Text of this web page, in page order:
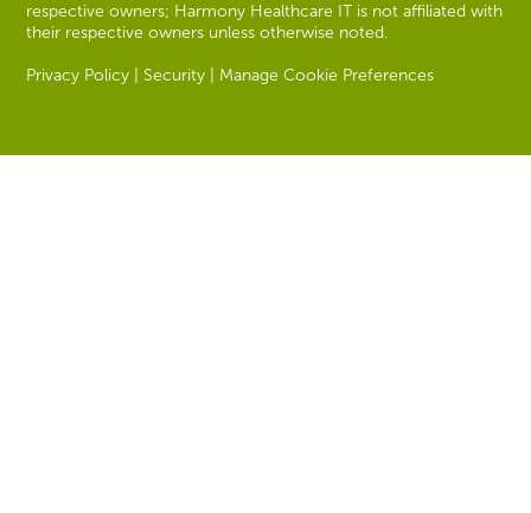
respective owners; Harmony Healthcare IT is not affiliated with
their respective owners unless otherwise noted.
Privacy Policy |Security Manage Cookie Preferences